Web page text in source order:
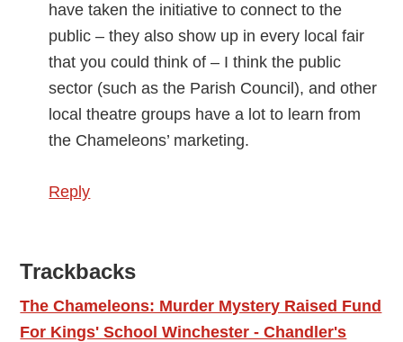
have taken the initiative to connect to the
public – they also show up in every local fair
that you could think of – I think the public
sector (such as the Parish Council), and other
local theatre groups have a lot to learn from
the Chameleons’ marketing.
Reply
Trackbacks
The Chameleons: Murder Mystery Raised Fund
For Kings' School Winchester - Chandler's